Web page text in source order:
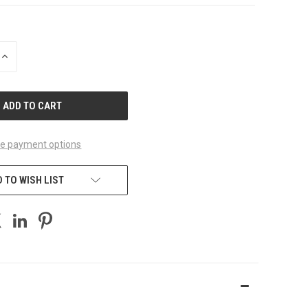
INCREASE
payment options
TO WISH LIST